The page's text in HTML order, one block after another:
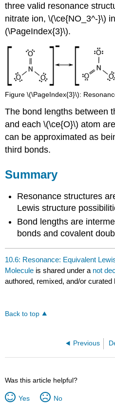
three valid resonance
nitrate ion, \(\ce{NO_3^-}\)
(\PageIndex{3}\).
Figure \(\PageIndex{3}\):
The bond lengths between
and each \(\ce{O}\) atom
can be approximated as
third bonds.
Summary
Resonance structures
Lewis structure
Bond lengths are
bonds and covalent
10.6: Resonance: Equivalent
Molecule is shared under a not
authored, remixed, and/or curated
Back to top
Previous
Was this article helpful?
Yes No